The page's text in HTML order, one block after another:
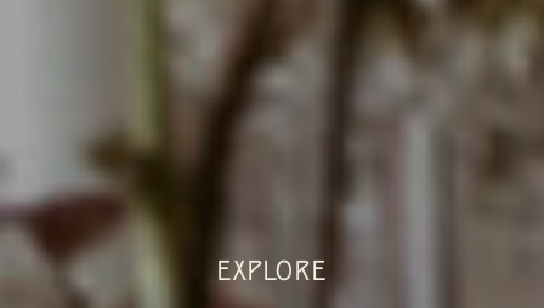
EXPLORE